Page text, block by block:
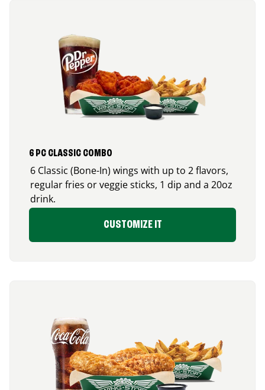
6 PC CLASSIC COMBO
6 Classic (Bone-In) wings with up to 2 flavors,
regular fries or veggie sticks, 1 dip and a 20oz
drink.
CUSTOMIZE IT